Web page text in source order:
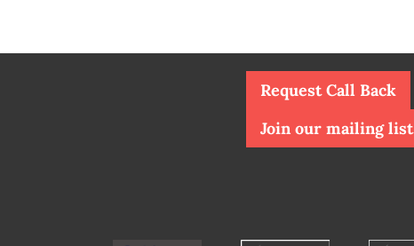
Request Call Back
Join our mailing list